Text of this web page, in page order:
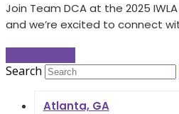
Join Team DCA at the 2025
and we’re excited to connect
Search
Atlanta, GA